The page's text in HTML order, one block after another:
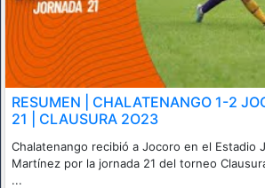
RESUMEN | CHALATENANGO 1-2
21 | CLAUSURA 2O23
Chalatenango recibió a Jocoro en el Estadio
Martínez por la jornada 21 del torneo
...